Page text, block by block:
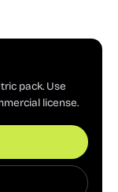
pack. Use
license.